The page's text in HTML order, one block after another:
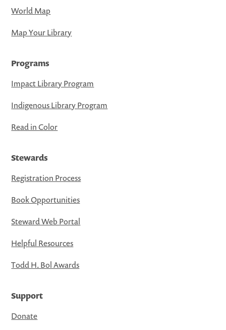
World Map
Map Your Library
Programs
Impact Library Program
Indigenous Library Program
Read in Color
Stewards
Registration Process
Book Opportunities
Steward Web Portal
Helpful Resources
Todd H. Bol Awards
Support
Donate